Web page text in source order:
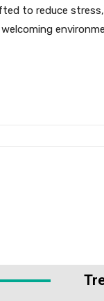
to reduce